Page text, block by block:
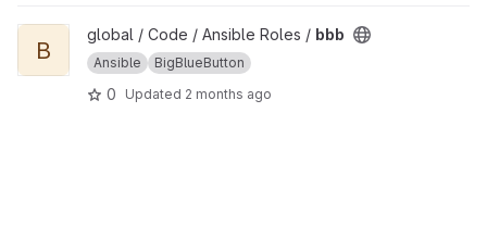
View bbb project
B
global / Code / Ansible Roles / bbb
Ansible BigBlueButton
0 Updated 2 months ago